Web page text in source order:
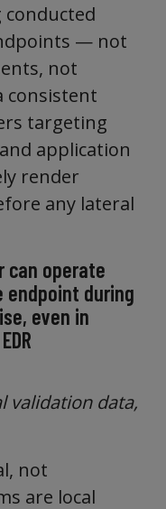
conducted
— not
not
consistent
targeting
application
render
any lateral
can operate
endpoint during
even in
validation data,
not
are local